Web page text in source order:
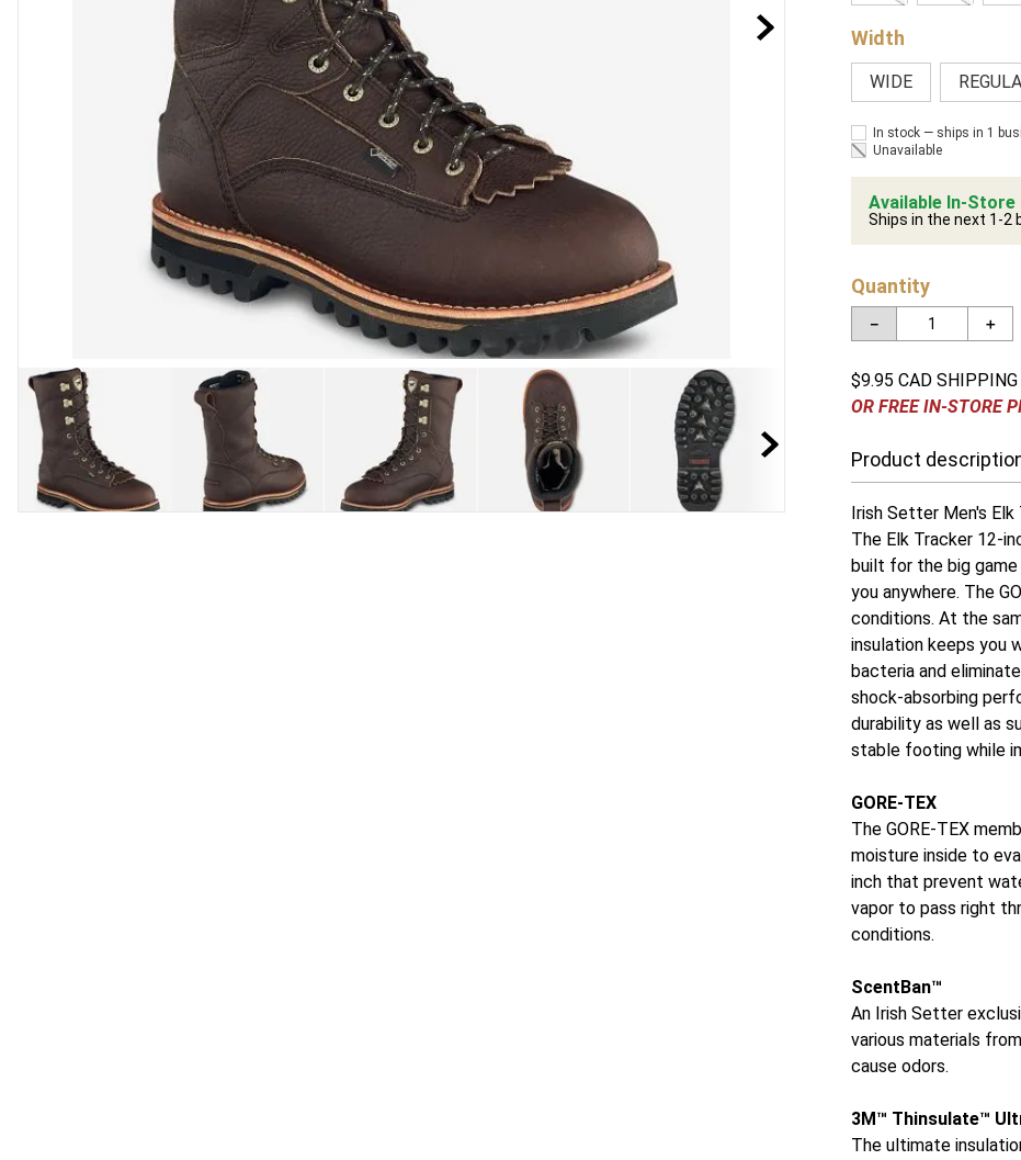
Width
WIDE
In stock — ships in 1
Unavailable
Available In-Store
Ships in the next 1-2
Quantity
＋
－
$9.95 CAD
OR FREE IN-STORE
Product
Irish Setter Men's
The Elk Tracker 12-
built for the big
you anywhere. The
conditions. At the
insulation keeps you
bacteria and
shock-absorbing
durability as well as
stable footing while
GORE-TEX
The GORE-TEX
moisture inside to
inch that prevent
vapor to pass right
conditions.
ScentBan™
An Irish Setter
various materials
cause odors.
3M™ Thinsulate™
The ultimate